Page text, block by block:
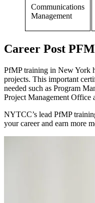
Communications
Management
Career Post
PfMP training in New York
projects. This important
needed such as Program
Project Management Office
NYTCC’s lead PfMP
your career and earn more